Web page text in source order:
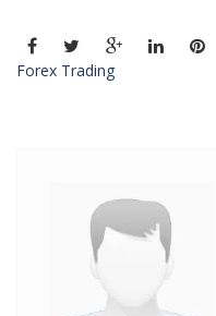
Forex Trading